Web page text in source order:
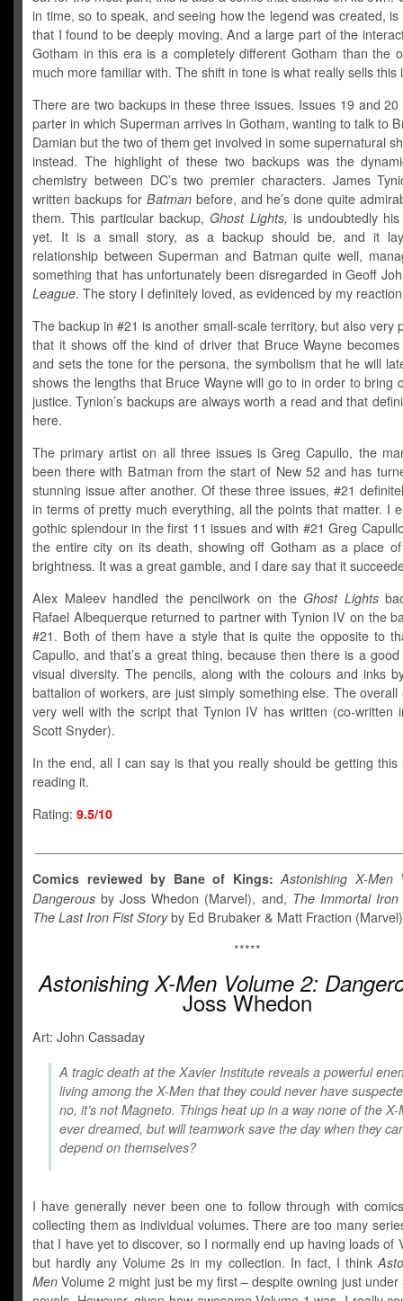
in time, so to speak, and seeing how the legend was created, is
that I found to be deeply moving. And a large part of the
Gotham in this era is a completely different Gotham than the
much more familiar with. The shift in tone is what really sells this
There are two backups in these three issues. Issues 19 and
parter in which Superman arrives in Gotham, wanting to talk to
Damian but the two of them get involved in some supernatural
instead. The highlight of these two backups was the
chemistry between DC’s two premier characters. James
written backups for Batmanbefore, and he’s done quite
them. This particular backup, Ghost Lights, is undoubtedly
yet. It is a small story, as a backup should be, and it
relationship between Superman and Batman quite well,
something that has unfortunately been disregarded in Geoff
League. The story I definitely loved, as evidenced by my
The backup in #21 is another small-scale territory, but also very
that it shows off the kind of driver that Bruce Wayne becomes
and sets the tone for the persona, the symbolism that he will
shows the lengths that Bruce Wayne will go to in order to bring
justice. Tynion’s backups are always worth a read and that
here.
The primary artist on all three issues is Greg Capullo, the
been there with Batman from the start of New 52 and has
stunning issue after another. Of these three issues, #21
in terms of pretty much everything, all the points that matter. I
gothic splendour in the first 11 issues and with #21 Greg
the entire city on its death, showing off Gotham as a place
brightness. It was a great gamble, and I dare say that it
Alex Maleev handled the pencilwork on the Ghost Lights
Rafael Albequerque returned to partner with Tynion IV on the
#21. Both of them have a style that is quite the opposite to
Capullo, and that’s a great thing, because then there is a
visual diversity. The pencils, along with the colours and inks
battalion of workers, are just simply something else. The overall
very well with the script that Tynion IV has written (co-written
Scott Snyder).
In the end, all I can say is that you really should be getting this
reading it.
Rating: 9.5/10
Comics reviewed by Bane of Kings: Astonishing X-Men
Dangerous by Joss Whedon (Marvel), and, The Immortal
The Last Iron Fist Storyby Ed Brubaker & Matt Fraction
*****
Astonishing X-Men Volume 2:
Joss Whedon
Art: John Cassaday
A tragic death at the Xavier Institute reveals a powerful
living among the X-Men that they could never have
no, it’s not Magneto. Things heat up in a way none of the X-
ever dreamed, but will teamwork save the day when they
depend on themselves?
I have generally never been one to follow through with
collecting them as individual volumes. There are too many
that I have yet to discover, so I normally end up having loads of
but hardly any Volume 2s in my collection. In fact, I think
Men Volume 2 might just be my first – despite owning just under